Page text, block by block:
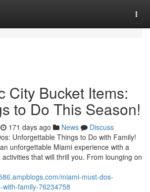
City Bucket Items:
to Do This Season!
171 days ago News
Discuss
Unforgettable Things to Do with Family!
unforgettable Miami experience with a
that will thrill you. From lounging on
miami-must-dos-
family-76234758